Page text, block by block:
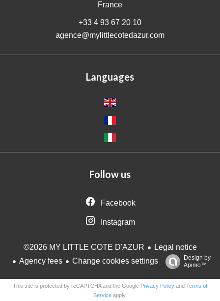
France
+33 4 93 67 20 10
agence@mylittlecotedazur.com
Languages
Follow us
Facebook
Instagram
©2026 MY LITTLE COTE D'AZUR
Legal notice
Agency fees
Change cookies settings
Design by
Apimo™
This site is protected by reCAPTCHA and the Google Privacy Policy and Terms of
Service apply.